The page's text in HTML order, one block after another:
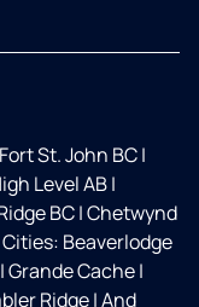
Fort St. John BC|
Level AB|
BC|Chetwynd
Beaverlodge
|Grande Cache|
Ridge|And